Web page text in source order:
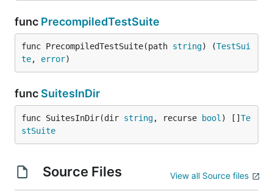
func PrecompiledTestSuite
func PrecompiledTestSuite(path string) (TestSui
te, error)
func SuitesInDir
func SuitesInDir(dir string, recurse bool ) [] Te
stSuite
Source Files View all Source files